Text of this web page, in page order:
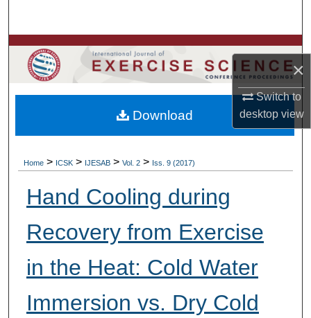
×
Switch to
desktopview
Browse Colleges, Departments, Units
My Account
About
Home > ICSK > IJESAB > Vol. 2 > Iss. 9 (2017)
Hand Cooling during
Recovery from Exercise
in the Heat: Cold Water
Immersion vs. Dry Cold
Download